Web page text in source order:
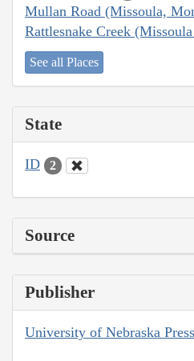
Mullan Road (Missoula,
Rattlesnake Creek
See all Places
State
ID 2
Source
Publisher
University of Nebraska Press